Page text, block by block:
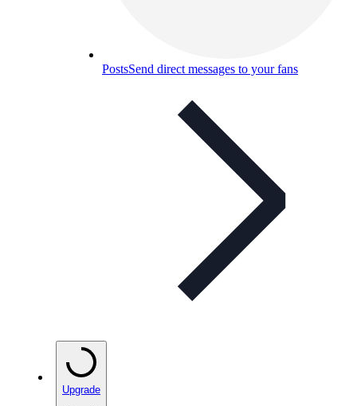
PostsSend direct messages to your fans
Upgrade